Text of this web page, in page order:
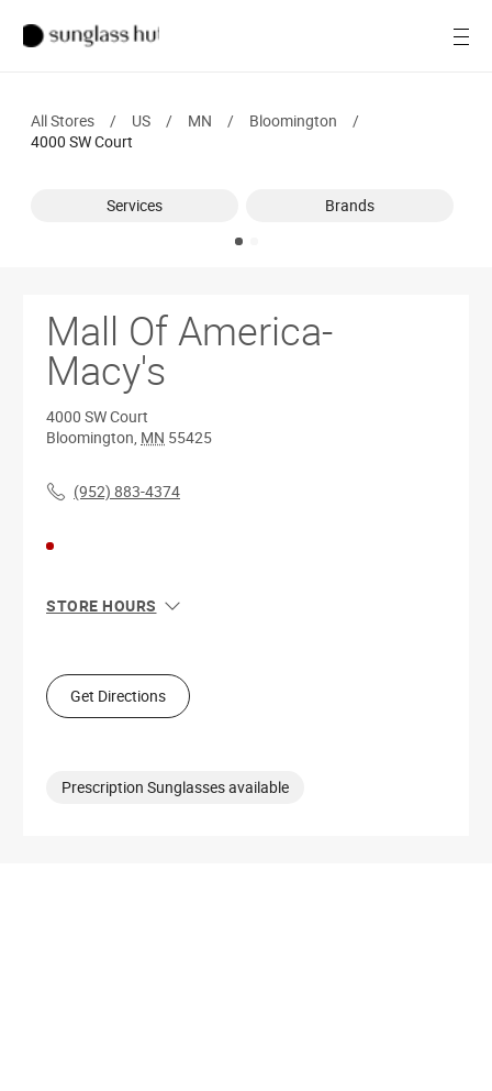
Men
Ray-Ban
All Stores / US / MN / Bloomington
/
4000 SW Court
Services Brands
Mall Of America-
Macy's
4000 SW Court
Bloomington, MN 55425
(952) 883-4374
STORE HOURS
Tue
10:00 AM - 9:00 PM
Wed
10:00 AM - 9:00 PM
Sat
10:00 AM - 9:00 PM
Get Directions
Prescription Sunglasses available